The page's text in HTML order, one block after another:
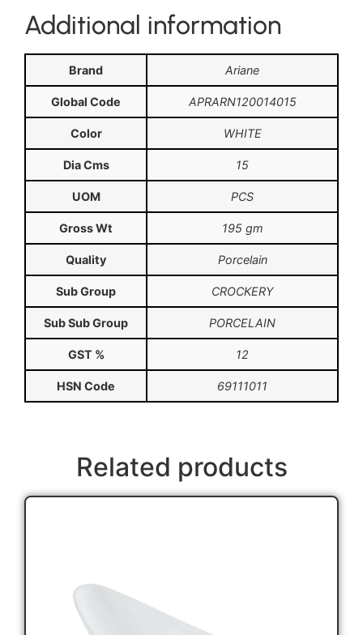
Additional information
Brand Ariane
Global Code APRARN120014015
Color WHITE
Dia Cms 15
UOM PCS
Gross Wt 195 gm
Quality Porcelain
Sub Group CROCKERY
Sub Sub Group PORCELAIN
GST % 12
HSN Code 69111011
Related products